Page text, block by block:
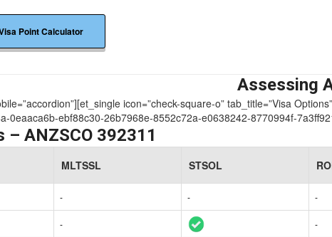
Point Calculator
Assessing
icon=”check-square-o” tab_title=”Visa Options”
ebf88c30-26b7968e-8552c72a-e0638242-8770994f-
– ANZSCO 392311
MLTSSL STSOL
- - -
- -